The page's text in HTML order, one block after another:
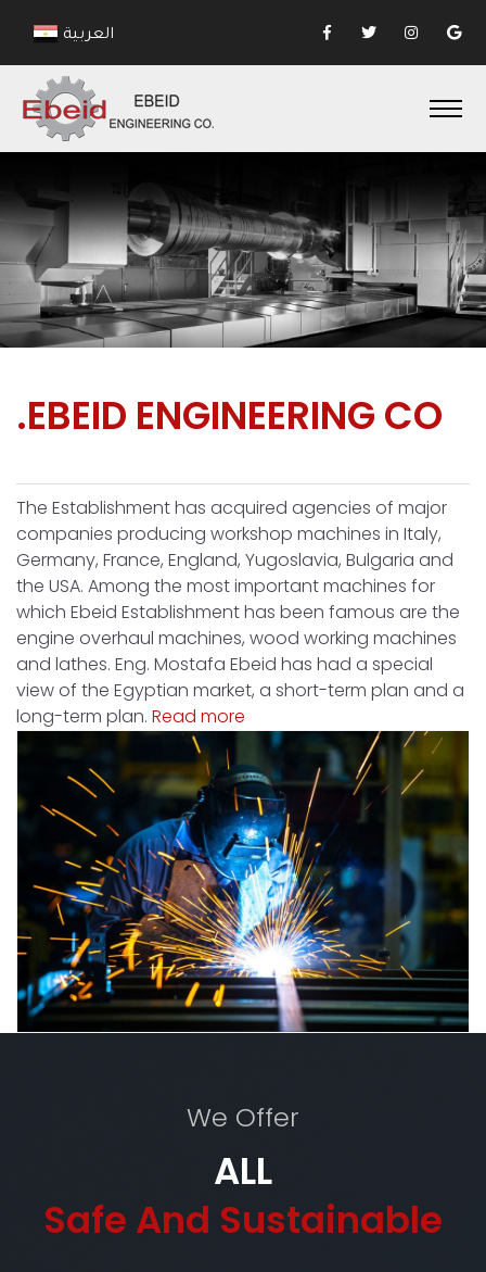
العربية
.EBEID ENGINEERING CO
The Establishment has acquired agencies of major
companies producing workshop machines in Italy,
Germany, France, England, Yugoslavia, Bulgaria and
the USA. Among the most important machines for
which Ebeid Establishment has been famous are the
engine overhaul machines, wood working machines
and lathes. Eng. Mostafa Ebeid has had a special
view of the Egyptian market, a short-term plan and a
long-term plan. Read more
We Offer
ALL
Safe And Sustainable